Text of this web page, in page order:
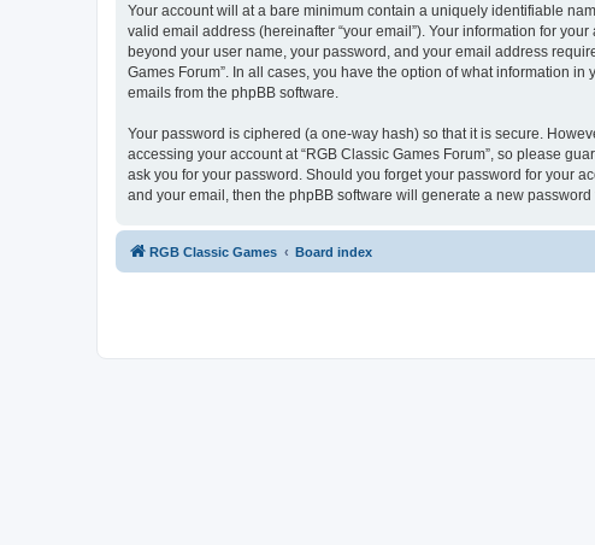
Your account will at a bare minimum contain a uniquely identifiable
valid email address (hereinafter “your email”). Your information for
beyond your user name, your password, and your email address
Games Forum”. In all cases, you have the option of what information
emails from the phpBB software.
Your password is ciphered (a one-way hash) so that it is secure.
accessing your account at “RGB Classic Games Forum”, so please
ask you for your password. Should you forget your password for your
and your email, then the phpBB software will generate a new password
RGB Classic Games Board index